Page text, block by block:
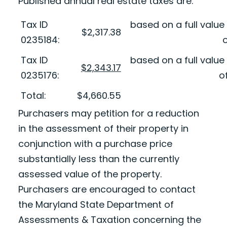
Tax ID
0235184:
$2,317.38
based on a full
Tax ID
0235176:
$2,343.17
based on a full
Total:
$4,660.55
Purchasers may petition for a reduction
in the assessment of their property in
conjunction with a purchase price
substantially less than the currently
assessed value of the property.
Purchasers are encouraged to contact
the Maryland State Department of
Assessments & Taxation concerning the